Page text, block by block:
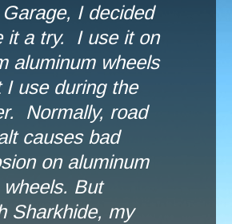
I decided
it a try. I use it on
aluminum wheels
I use during the
Normally, road
causes bad
on aluminum
wheels. But
Sharkhide, my